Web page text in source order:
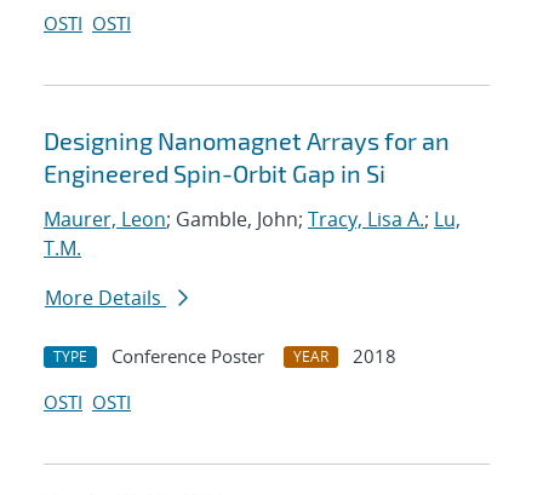
OSTI OSTI
Designing Nanomagnet Arrays for an
Engineered Spin-Orbit Gap in Si
Maurer, Leon; Gamble, John; Tracy, Lisa A.; Lu,
T.M.
More Details
TYPE Conference Poster YEAR
2018
OSTI OSTI